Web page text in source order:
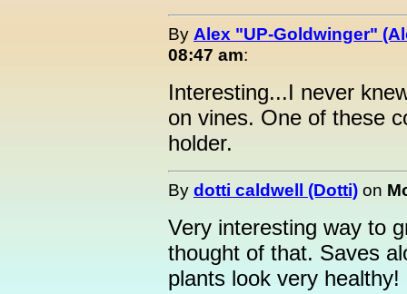
By Alex "UP-Goldwinger"
08:47 am:
Interesting...I never
on vines. One of these
holder.
By dotti caldwell (Dotti) on
Very interesting way to
thought of that. Saves
plants look very healthy!